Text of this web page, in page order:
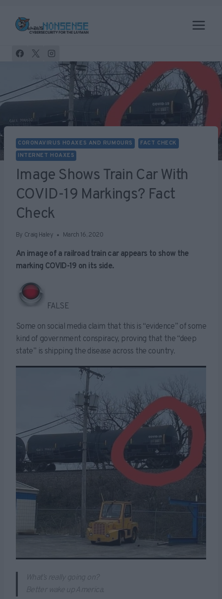
content
CORONAVIRUS HOAXES AND RUMOURS
FACT CHECK
INTERNET HOAXES
Image Shows Train Car With
COVID-19 Markings? Fact
Check
By Craig Haley March 16, 2020
An image of a railroad train car appears to show the
marking COVID-19 on its side.
FALSE
Some on social media claim that this is “evidence” of some
kind of government conspiracy, proving that the “deep
state” is shipping the disease across the country.
What’s really going on?
Better wake up America.